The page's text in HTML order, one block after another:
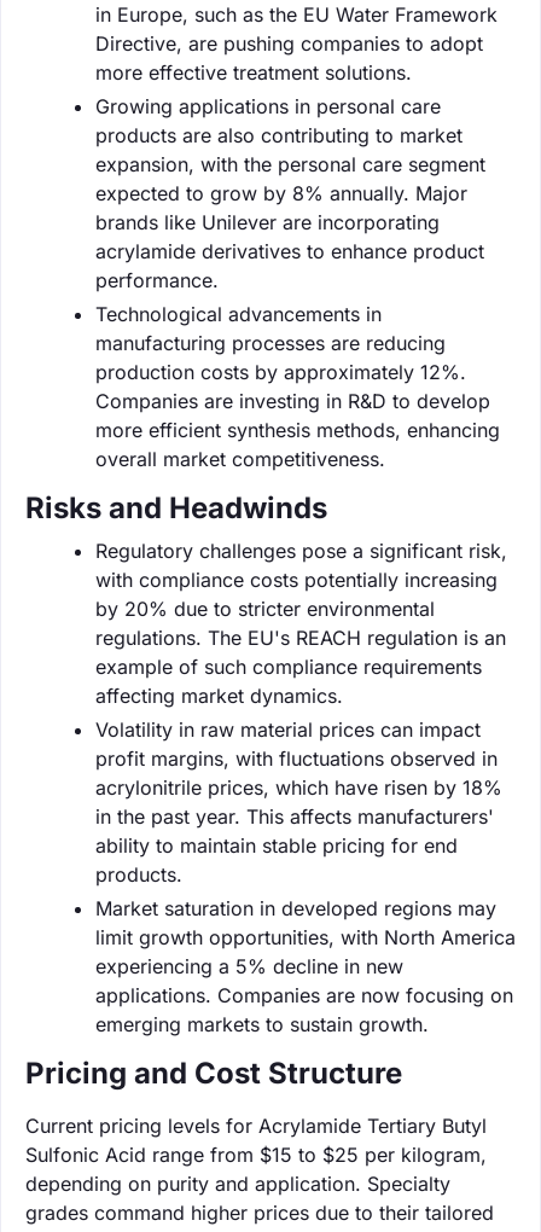
in Europe, such as the EU Water Framework
Directive, are pushing companies to adopt
more effective treatment solutions.
Growing applications in personal care
products are also contributing to market
expansion, with the personal care segment
expected to grow by 8% annually. Major
brands like Unilever are incorporating
acrylamide derivatives to enhance product
performance.
Technological advancements in
manufacturing processes are reducing
production costs by approximately 12%.
Companies are investing in R&D to develop
more efficient synthesis methods, enhancing
overall market competitiveness.
Risks and Headwinds
Regulatory challenges pose a significant risk,
with compliance costs potentially increasing
by 20% due to stricter environmental
regulations. The EU's REACH regulation is an
example of such compliance requirements
affecting market dynamics.
Volatility in raw material prices can impact
profit margins, with fluctuations observed in
acrylonitrile prices, which have risen by 18%
in the past year. This affects manufacturers'
ability to maintain stable pricing for end
products.
Market saturation in developed regions may
limit growth opportunities, with North America
experiencing a 5% decline in new
applications. Companies are now focusing on
emerging markets to sustain growth.
Pricing and Cost Structure
Current pricing levels for Acrylamide Tertiary Butyl
Sulfonic Acid range from $15 to $25 per kilogram,
depending on purity and application. Specialty
grades command higher prices due to their tailored